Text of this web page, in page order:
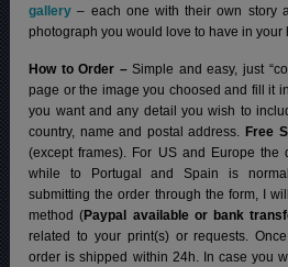
gallery – each one with their own story
photograph you would love to have in your
How to Order –Simple and easy, just
page or the image you choosed and fill it
you want and any detail you wish to
country, name and postal address. Free
(except frames). For US and Europe the
while to Portugal and Spain is
submitting the order through the form, I
method (Paypal available or bank
related to your print(s) or requests.
order is shipped within 24h. In case you